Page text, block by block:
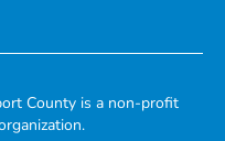
County is a non-profit